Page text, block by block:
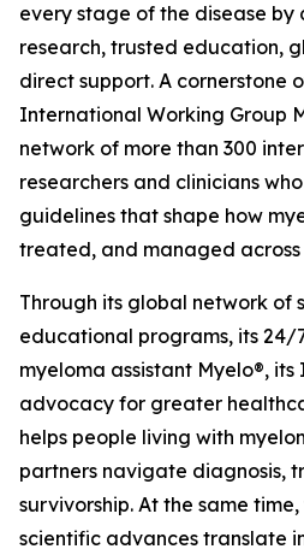
every stage of the disease by
research, trusted education,
direct support. A cornerstone
International Working Group
network of more than 300
researchers and clinicians
guidelines that shape how
treated, and managed across
Through its global network of
educational programs, its
myeloma assistant Myelo®,
advocacy for greater
helps people living with
partners navigate diagnosis,
survivorship. At the same
scientific advances translate